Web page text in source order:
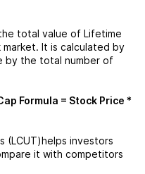
total value of Lifetime
It is calculated by
by the total number of
Formula = Stock Price *
(LCUT)helps investors
it with competitors